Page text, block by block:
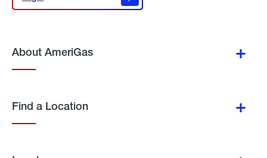
About AmeriGas
Find a Location